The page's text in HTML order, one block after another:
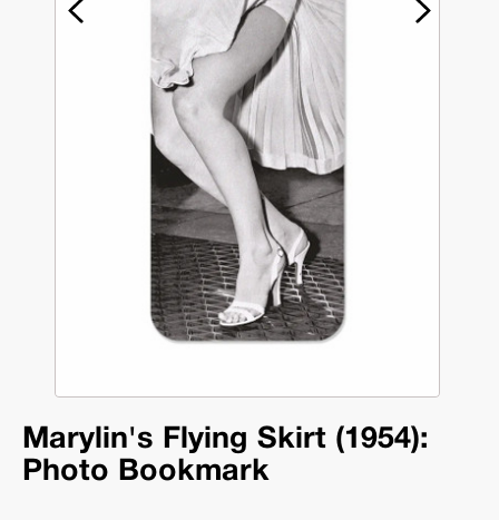
Marylin's Flying Skirt (1954):
Photo Bookmark